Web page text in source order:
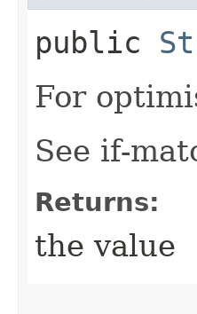
public
For
See if-
Returns:
the value